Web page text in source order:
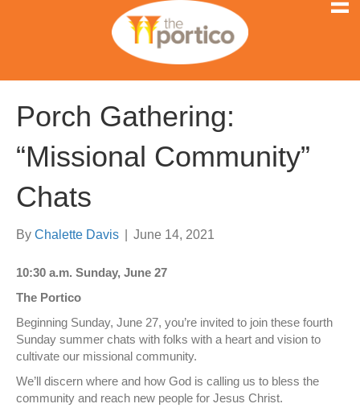
Porch Gathering:
“Missional Community”
Chats
By Chalette Davis June 14, 2021
10:30 a.m. Sunday, June 27
The Portico
Beginning Sunday, June 27, you’re invited to join these fourth
Sunday summer chats with folks with a heart and vision to
cultivate our missional community.
We’ll discern where and how God is calling us to bless the
community and reach new people for Jesus Christ.